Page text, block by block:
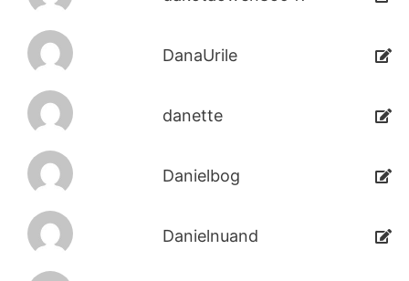
DanaUrile
danette
Danielbog
Danielnuand